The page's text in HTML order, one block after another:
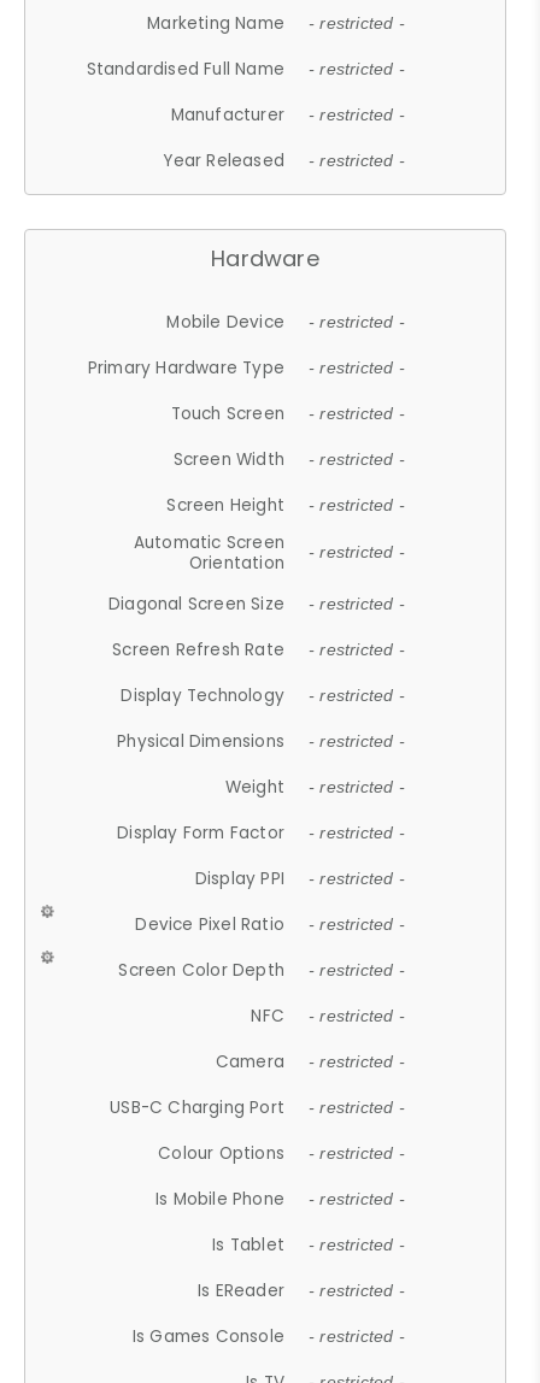
Marketing Name
- restricted -
Standardised Full Name - restricted -
Manufacturer - restricted -
Year Released - restricted -
Hardware
Mobile Device - restricted -
Primary Hardware Type - restricted -
Touch Screen - restricted -
Screen Width - restricted -
Screen Height - restricted -
Automatic Screen
Orientation
- restricted -
Diagonal Screen Size - restricted -
Screen Refresh Rate - restricted -
Display Technology - restricted -
Physical Dimensions - restricted -
Weight - restricted -
Display Form Factor - restricted -
Display PPI - restricted -
Device Pixel Ratio - restricted -
Screen Color Depth - restricted -
NFC - restricted -
Camera - restricted -
USB-C Charging Port - restricted -
Colour Options - restricted -
Is Mobile Phone - restricted -
Is Tablet - restricted -
Is EReader - restricted -
Is Games Console - restricted -